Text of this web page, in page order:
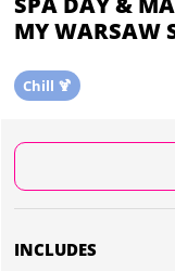
MY WARSAW
Chill 🍹
INCLUDES